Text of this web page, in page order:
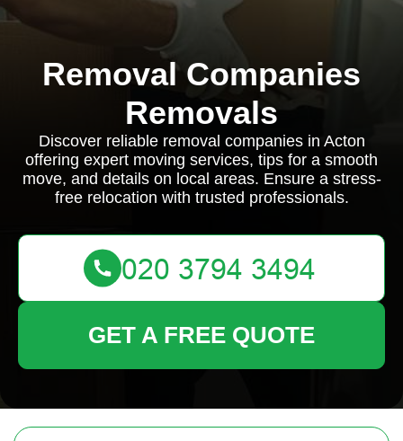
Removal Companies
Removals
Discover reliable removal companies in Acton
offering expert moving services, tips for a smooth
move, and details on local areas. Ensure a stress-
free relocation with trusted professionals.
GET A FREE QUOTE